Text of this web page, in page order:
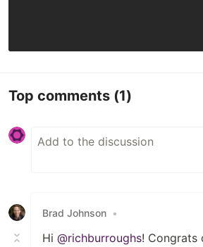
Top comments (1)
Brad Johnson •
Hi @richburroughs! Congrats